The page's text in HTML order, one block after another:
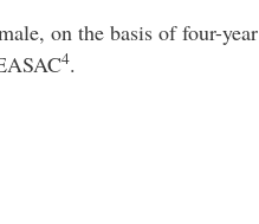
on the basis of four-year
4.